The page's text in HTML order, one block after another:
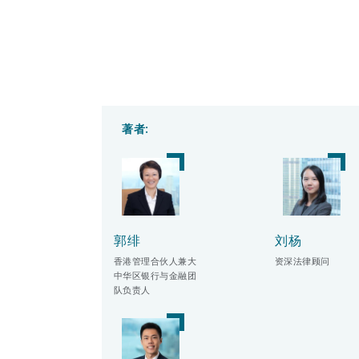
著者:
郭绯
香港管理合伙人兼大
中华区银行与金融团
队负责人
刘杨
资深法律顾问